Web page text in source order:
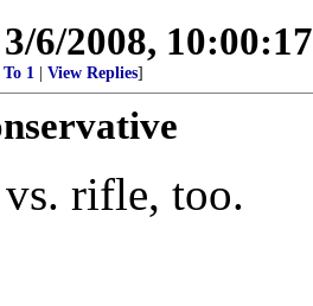
3/6/2008,
To 1 View Replies]
rifle, too.